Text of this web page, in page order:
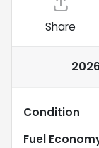
Share
Condition
Fuel